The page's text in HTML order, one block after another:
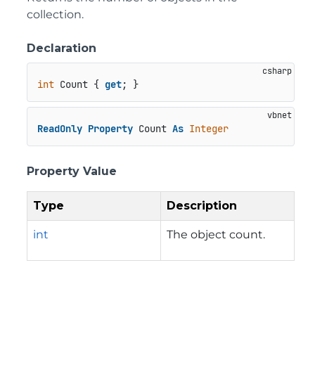
collection.
Declaration
int Count { get; }
ReadOnly Property Count As Integer
Property Value
Type Description
int The object count.